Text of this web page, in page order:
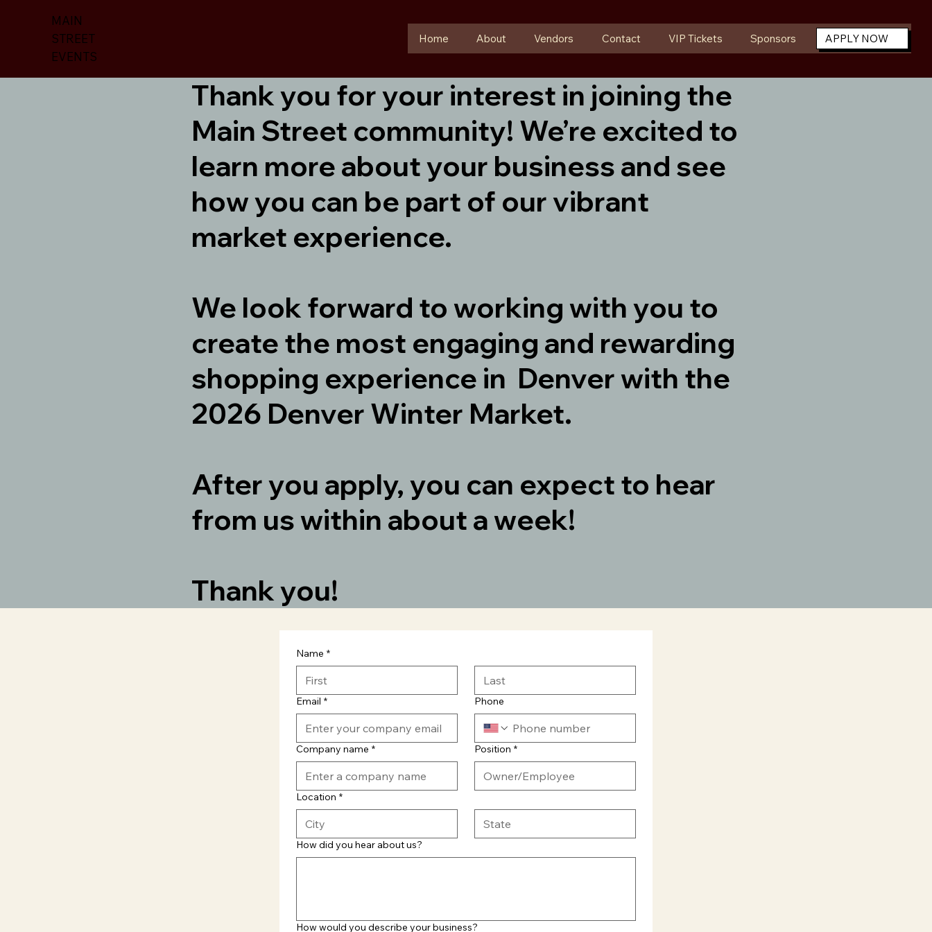
MAIN
STREET
EVENTS
Home About Vendors Contact VIP Tickets Sponsors APPLY NOW
Thank you for your interest in joining the
Main Street community! We’re excited to
learn more about your business and see
how you can be part of our vibrant
market experience.
We look forward to working with you to
create the most engaging and rewarding
shopping experience in Denver with the
2026 Denver Winter Market.
After you apply, you can expect to hear
from us within about a week!
Thank you!
Name *
Email * Phone
Company name * Position *
Location *
How did you hear about us?
How would you describe your business?